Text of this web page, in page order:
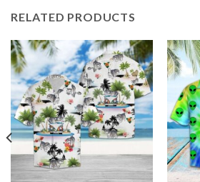
RELATED PRODUCTS